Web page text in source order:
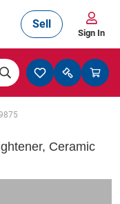
Sell
Sign In
Ceramic